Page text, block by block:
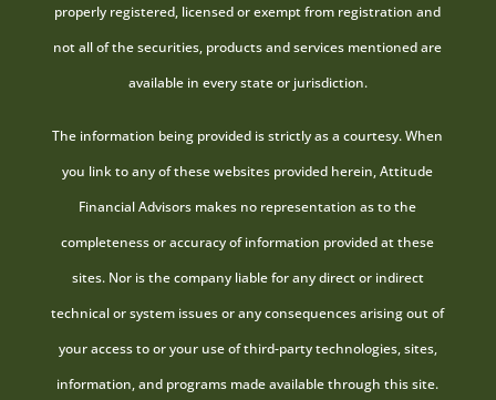
properly registered, licensed or exempt from registration and
not all of the securities, products and services mentioned are
available in every state or jurisdiction.
The information being provided is strictly as a courtesy. When
you link to any of these websites provided herein, Attitude
Financial Advisors makes no representation as to the
completeness or accuracy of information provided at these
sites. Nor is the company liable for any direct or indirect
technical or system issues or any consequences arising out of
your access to or your use of third-party technologies, sites,
information, and programs made available through this site.